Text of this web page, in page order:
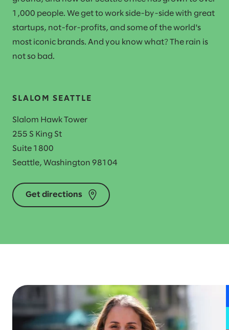
1,000 people. We get to work side-by-side with great
startups, not-for-profits, and some of the world's
most iconic brands. And you know what? The rain is
not so bad.
SLALOM SEATTLE
Slalom Hawk Tower
255 S King St
Suite 1800
Seattle, Washington 98104
Get directions